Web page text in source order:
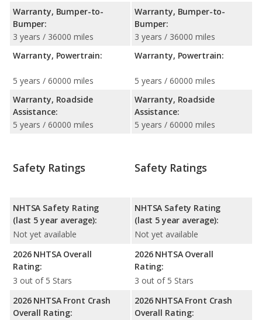
Warranty, Bumper-to-
Bumper:
3 years / 36000 miles
Warranty, Powertrain:
5 years / 60000 miles
Warranty, Roadside
Assistance:
5 years / 60000 miles
Warranty, Bumper-to-
Bumper:
3 years / 36000 miles
Warranty, Powertrain:
5 years / 60000 miles
Warranty, Roadside
Assistance:
5 years / 60000 miles
Safety Ratings
NHTSA Safety Rating
(last 5 year average):
Not yet available
2026 NHTSA Overall
Rating:
3 out of 5 Stars
2026 NHTSA Front Crash
Overall Rating:
Safety Ratings
NHTSA Safety Rating
(last 5 year average):
Not yet available
2026 NHTSA Overall
Rating:
3 out of 5 Stars
2026 NHTSA Front Crash
Overall Rating: